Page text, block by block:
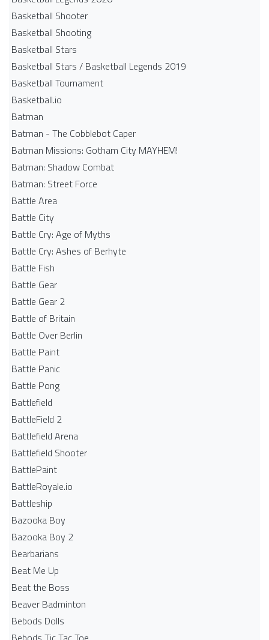
Basketball Shooter
Basketball Shooting
Basketball Stars
Basketball Stars / Basketball Legends 2019
Basketball Tournament
Basketball.io
Batman
Batman - The Cobblebot Caper
Batman Missions: Gotham City MAYHEM!
Batman: Shadow Combat
Batman: Street Force
Battle Area
Battle City
Battle Cry: Age of Myths
Battle Cry: Ashes of Berhyte
Battle Fish
Battle Gear
Battle Gear 2
Battle of Britain
Battle Over Berlin
Battle Paint
Battle Panic
Battle Pong
Battlefield
BattleField 2
Battlefield Arena
Battlefield Shooter
BattlePaint
BattleRoyale.io
Battleship
Bazooka Boy
Bazooka Boy 2
Bearbarians
Beat Me Up
Beat the Boss
Beaver Badminton
Bebods Dolls